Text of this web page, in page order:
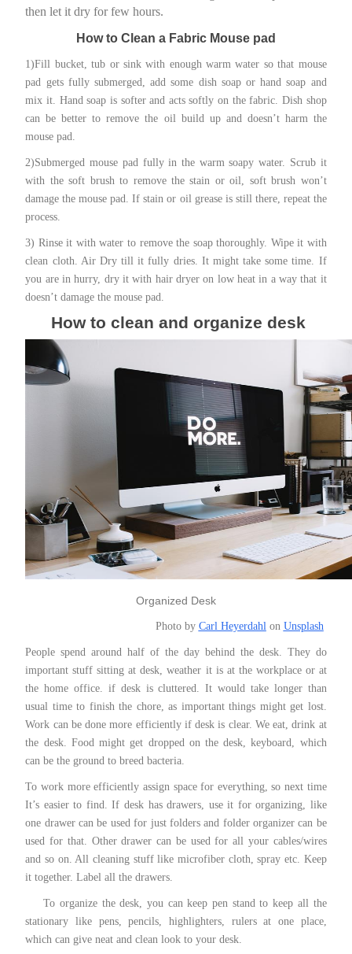
then let it dry for few hours.
How to Clean a Fabric Mouse pad
1)Fill bucket, tub or sink with enough warm water so that mouse
pad gets fully submerged, add some dish soap or hand soap and
mix it. Hand soap is softer and acts softly on the fabric. Dish shop
can be better to remove the oil build up and doesn’t harm the
mouse pad.
2)Submerged mouse pad fully in the warm soapy water. Scrub it
with the soft brush to remove the stain or oil, soft brush won’t
damage the mouse pad. If stain or oil grease is still there, repeat the
process.
3) Rinse it with water to remove the soap thoroughly. Wipe it with
clean cloth. Air Dry till it fully dries. It might take some time. If
you are in hurry, dry it with hair dryer on low heat in a way that it
doesn’t damage the mouse pad.
How to clean and organize desk
Organized Desk
Photo by Carl Heyerdahlon Unsplash
People spend around half of the day behind the desk. They do
important stuff sitting at desk, weather it is at the workplace or at
the home office. if desk is cluttered. It would take longer than
usual time to finish the chore, as important things might get lost.
Work can be done more efficiently if desk is clear. We eat, drink at
the desk. Food might get dropped on the desk, keyboard, which
can be the ground to breed bacteria.
To work more efficiently assign space for everything, so next time
It’s easier to find. If desk has drawers, use it for organizing, like
one drawer can be used for just folders and folder organizer can be
used for that. Other drawer can be used for all your cables/wires
and so on. All cleaning stuff like microfiber cloth, spray etc. Keep
it together. Label all the drawers.
To organize the desk, you can keep pen stand to keep all the
stationary like pens, pencils, highlighters, rulers at one place,
which can give neat and clean look to your desk.